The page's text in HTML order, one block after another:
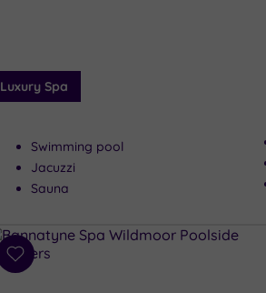
Luxury Spa
Swimming pool
Jacuzzi
Sauna
Add